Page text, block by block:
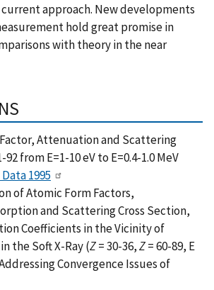
approach. New developments
hold great promise in
with theory in the near
Attenuation and Scattering
92 from E=1-10 eV to E=0.4-1.0 MeV
1995
of Atomic Form Factors,
and Scattering Cross Section,
Coefficients in the Vicinity of
the Soft X-Ray (Z= 30-36,Z= 60-89, E
Convergence Issues of